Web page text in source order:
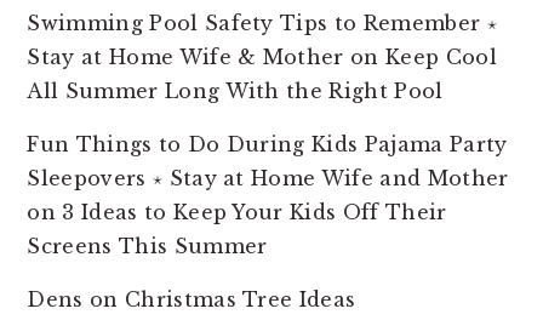
Swimming Pool Safety Tips to Remember ⋆
Stay at Home Wife & Mother on Keep Cool
All Summer Long With the Right Pool
Fun Things to Do During Kids Pajama Party
Sleepovers ⋆ Stay at Home Wife and Mother
on 3 Ideas to Keep Your Kids Off Their
Screens This Summer
Dens on Christmas Tree Ideas